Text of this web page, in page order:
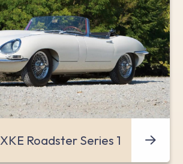
XKE Roadster Series 1